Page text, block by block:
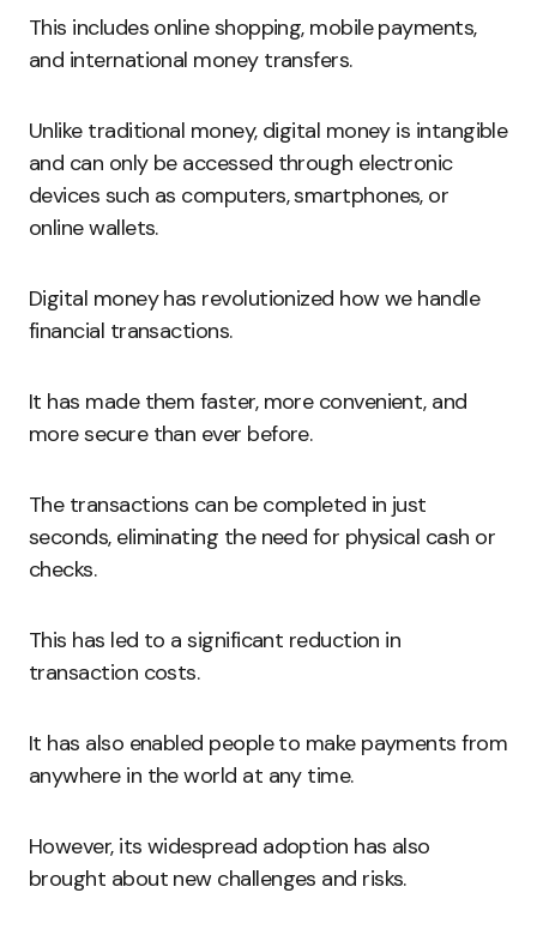
This includes online shopping, mobile payments,
and international money transfers.
Unlike traditional money, digital money is intangible
and can only be accessed through electronic
devices such as computers, smartphones, or
online wallets.
Digital money has revolutionized how we handle
financial transactions.
It has made them faster, more convenient, and
more secure than ever before.
The transactions can be completed in just
seconds, eliminating the need for physical cash or
checks.
This has led to a significant reduction in
transaction costs.
It has also enabled people to make payments from
anywhere in the world at any time.
However, its widespread adoption has also
brought about new challenges and risks.